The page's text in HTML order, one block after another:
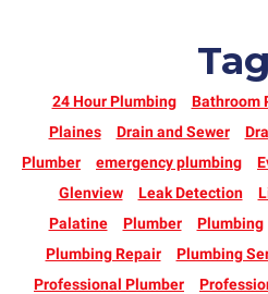
24 Hour Plumbing Bathroom
Plaines
Drain and Sewer
Plumber
emergency plumbing
Glenview
Leak Detection
Palatine
Plumber Plumbing
Plumbing Repair
Plumbing
Professional Plumber